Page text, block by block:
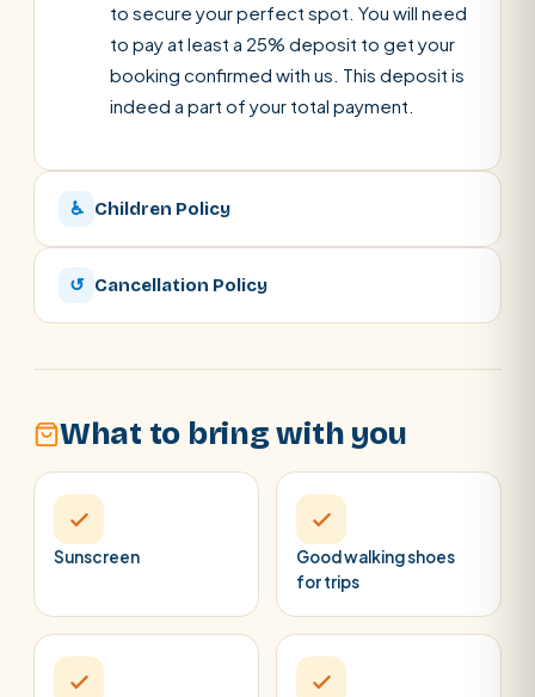
to secure your perfect spot. You will need
to pay at least a 25% deposit to get your
booking confirmed with us. This deposit is
indeed a part of your total payment.
♿ Children Policy
↺ Cancellation Policy
What to bring with you
Sunscreen
Good walking shoes
for trips